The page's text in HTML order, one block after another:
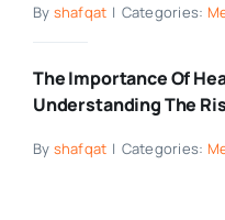
By shafqat | Categories:
The Importance Of
Understanding The
By shafqat | Categories: